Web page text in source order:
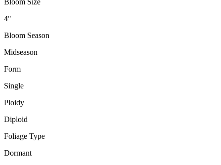
Bloom Size
4"
Bloom Season
Midseason
Form
Single
Ploidy
Diploid
Foliage Type
Dormant